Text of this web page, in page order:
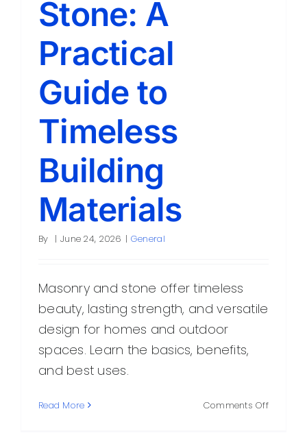
Contact
Stone: A
Practical
Guide to
Timeless
Building
Materials
By | June 24, 2026 | General
Masonry and stone offer timeless
beauty, lasting strength, and versatile
design for homes and outdoor
spaces. Learn the basics, benefits,
and best uses.
Read More Comments Offon